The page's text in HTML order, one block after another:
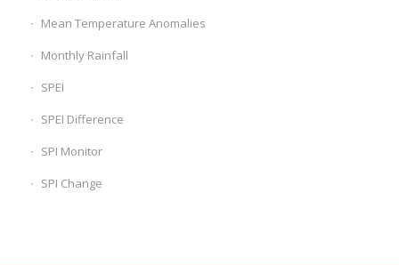
Mean Temperature Anomalies
Monthly Rainfall
SPEI
SPEI Difference
SPI Monitor
SPI Change